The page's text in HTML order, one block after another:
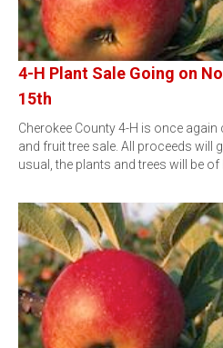
4-H Plant Sale Going on
15th
Cherokee County 4-H is once
and fruit tree sale. All proceeds will
usual, the plants and trees will be of